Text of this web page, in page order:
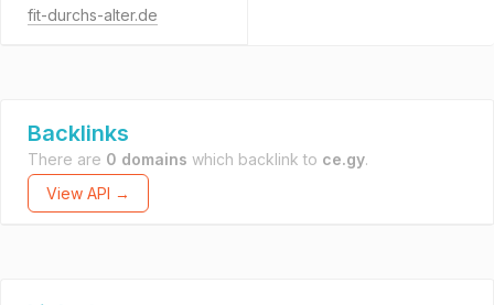
fit-durchs-alter.de
Backlinks
There are 0 domains which backlink to ce.gy.
View API →